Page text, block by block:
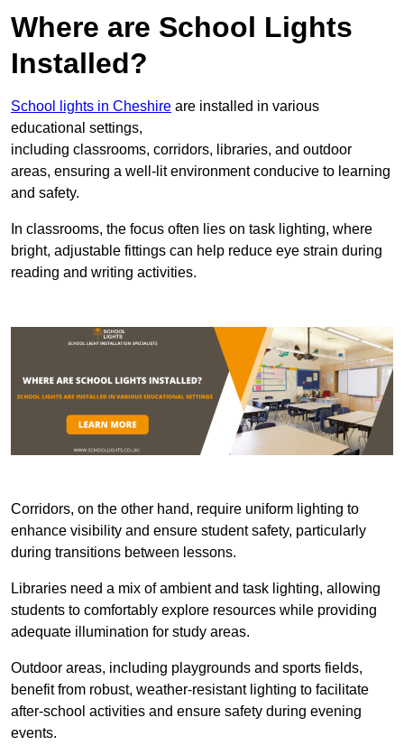
Where are School Lights
Installed?
School lights in Cheshire are installed in various
educational settings,
including classrooms, corridors, libraries, and outdoor
areas, ensuring a well-lit environment conducive to learning
and safety.
In classrooms, the focus often lies on task lighting, where
bright, adjustable fittings can help reduce eye strain during
reading and writing activities.
Corridors, on the other hand, require uniform lighting to
enhance visibility and ensure student safety, particularly
during transitions between lessons.
Libraries need a mix of ambient and task lighting, allowing
students to comfortably explore resources while providing
adequate illumination for study areas.
Outdoor areas, including playgrounds and sports fields,
benefit from robust, weather-resistant lighting to facilitate
after-school activities and ensure safety during evening
events.